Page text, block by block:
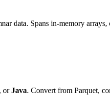
data. Spans in-memory
, orJava. Convert from Parquet,